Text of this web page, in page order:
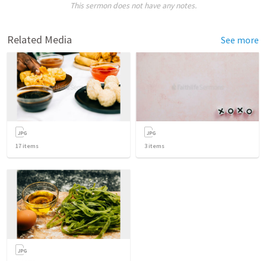
This sermon does not have any notes.
Related Media See more
17 items 3 items